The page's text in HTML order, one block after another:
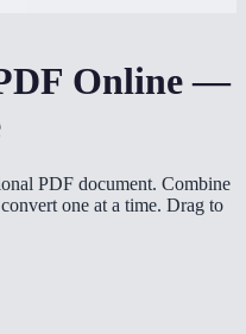
Online —
PDF document. Combine
one at a time. Drag to